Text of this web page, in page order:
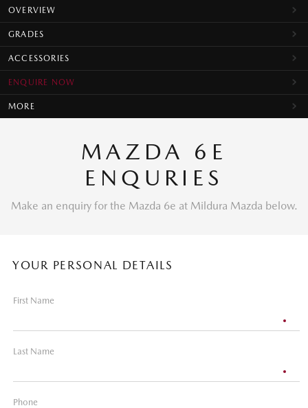
OVERVIEW
GRADES
ACCESSORIES
ENQUIRE NOW
MORE
MAZDA 6E
ENQURIES
Make an enquiry for the Mazda 6e at Mildura Mazda below.
YOUR PERSONAL DETAILS
First Name
Last Name
Phone